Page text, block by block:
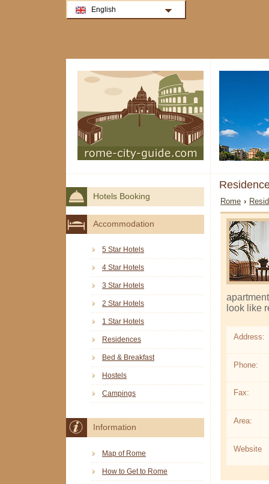
Rome ›
look like
Address:
Phone:
Fax:
Area:
Website
Hotels Booking
Accommodation
5 Star Hotels
4 Star Hotels
3 Star Hotels
2 Star Hotels
1 Star Hotels
Residences
Bed & Breakfast
Hostels
Campings
Information
Map of Rome
How to Get to Rome
English